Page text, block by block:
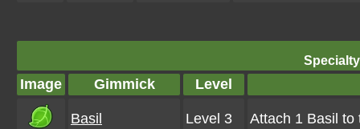
Image Gimmick Level
Basil Level 3 Attach 1 Basil to